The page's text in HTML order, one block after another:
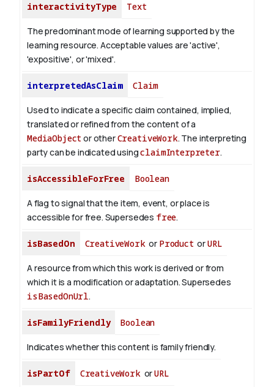
interactivityType Text
The predominant mode of learning supported by the
learning resource. Acceptable values are 'active',
'expositive', or 'mixed'.
interpretedAsClaim Claim
Used to indicate a specific claim contained, implied,
translated or refined from the content of a
MediaObject or otherCreativeWork. The interpreting
party can be indicated usingclaimInterpreter.
isAccessibleForFree Boolean
A flag to signal that the item, event, or place is
accessible for free. Supersedes free.
isBasedOn CreativeWorkor Product orURL
A resource from which this work is derived or from
which it is a modification or adaptation. Supersedes
isBasedOnUrl.
isFamilyFriendly Boolean
Indicates whether this content is family friendly.
isPartOf CreativeWorkorURL